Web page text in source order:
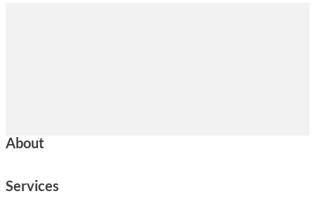
About
Services